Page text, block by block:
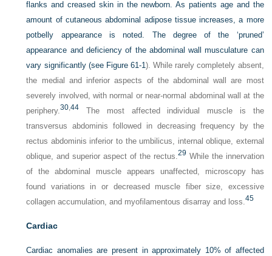
flanks and creased skin in the newborn. As patients age and the
amount of cutaneous abdominal adipose tissue increases, a more
potbelly appearance is noted. The degree of the ‘pruned’
appearance and deficiency of the abdominal wall musculature can
vary significantly (see Figure 61-1). While rarely completely absent,
the medial and inferior aspects of the abdominal wall are most
severely involved, with normal or near-normal abdominal wall at the
periphery.30,44 The most affected individual muscle is the
transversus abdominis followed in decreasing frequency by the
rectus abdominis inferior to the umbilicus, internal oblique, external
oblique, and superior aspect of the rectus.29 While the innervation
of the abdominal muscle appears unaffected, microscopy has
found variations in or decreased muscle fiber size, excessive
collagen accumulation, and myofilamentous disarray and loss.45
Cardiac
Cardiac anomalies are present in approximately 10% of affected